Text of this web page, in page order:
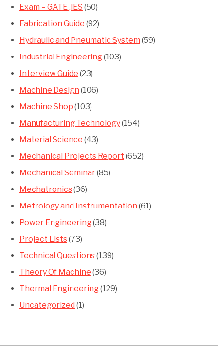
Exam – GATE ,IES (50)
Fabrication Guide (92)
Hydraulic and Pneumatic System (59)
Industrial Engineering(103)
Interview Guide (23)
Machine Design (106)
Machine Shop (103)
Manufacturing Technology(154)
Material Science (43)
Mechanical Projects Report (652)
Mechanical Seminar(85)
Mechatronics(36)
Metrology and Instrumentation (61)
Power Engineering(38)
Project Lists(73)
Technical Questions(139)
Theory Of Machine (36)
Thermal Engineering(129)
Uncategorized (1)